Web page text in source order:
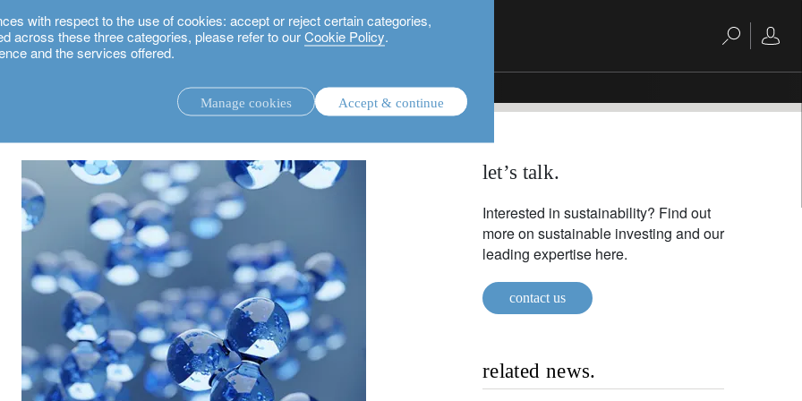
with respect to the use of cookies: accept or reject certain categories,
across these three categories, please refer to ourCookie Policy.
and the services offered.
Manage cookies Accept & continue
advisory investment management service. let’s talk.
Interested in sustainability? Find out
more on sustainable investing and our
leading expertise here.
contact us
related news.